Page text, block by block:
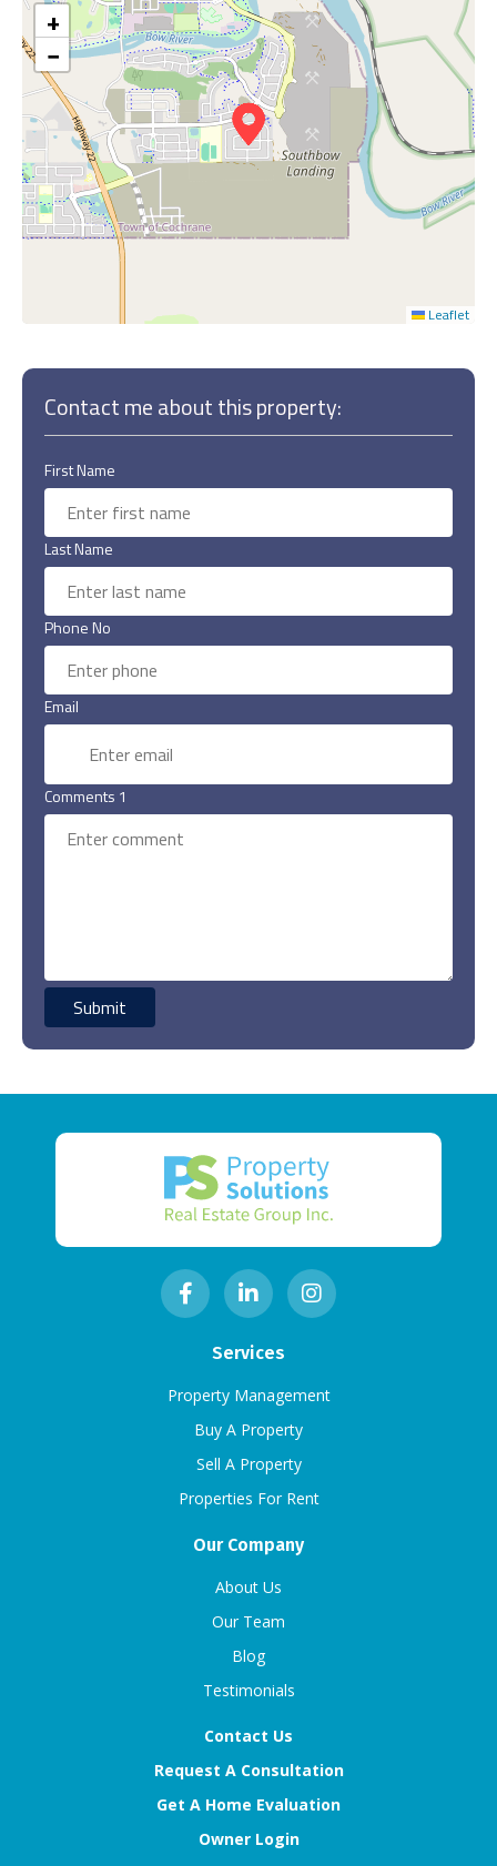
+
−
Leaflet
Contact me about this property:
First Name
Last Name
Phone No
Email
Comments 1
Services
Property Management
Buy A Property
Sell A Property
Properties For Rent
Our Company
About Us
Our Team
Blog
Testimonials
Contact Us
Request A Consultation
Get A Home Evaluation
Owner Login